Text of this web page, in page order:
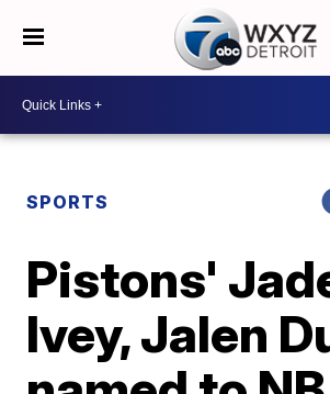
SPORTS
Pistons'
Ivey, Jalen